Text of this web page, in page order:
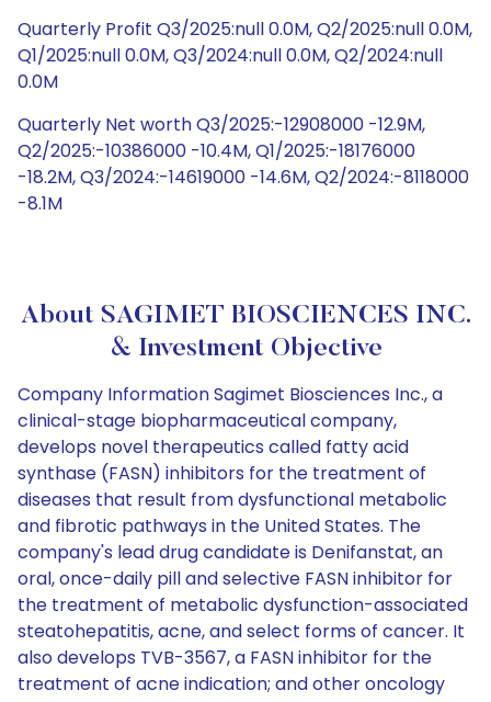
Quarterly Profit Q3/2025:null 0.0M, Q2/2025:null 0.0M,
Q1/2025:null 0.0M, Q3/2024:null 0.0M, Q2/2024:null
0.0M
Quarterly Net worth Q3/2025:-12908000 -12.9M,
Q2/2025:-10386000 -10.4M, Q1/2025:-18176000
-18.2M, Q3/2024:-14619000 -14.6M, Q2/2024:-8118000
-8.1M
About SAGIMET BIOSCIENCES INC.
& Investment Objective
Company Information Sagimet Biosciences Inc., a
clinical-stage biopharmaceutical company,
develops novel therapeutics called fatty acid
synthase (FASN) inhibitors for the treatment of
diseases that result from dysfunctional metabolic
and fibrotic pathways in the United States. The
company's lead drug candidate is Denifanstat, an
oral, once-daily pill and selective FASN inhibitor for
the treatment of metabolic dysfunction-associated
steatohepatitis, acne, and select forms of cancer. It
also develops TVB-3567, a FASN inhibitor for the
treatment of acne indication; and other oncology